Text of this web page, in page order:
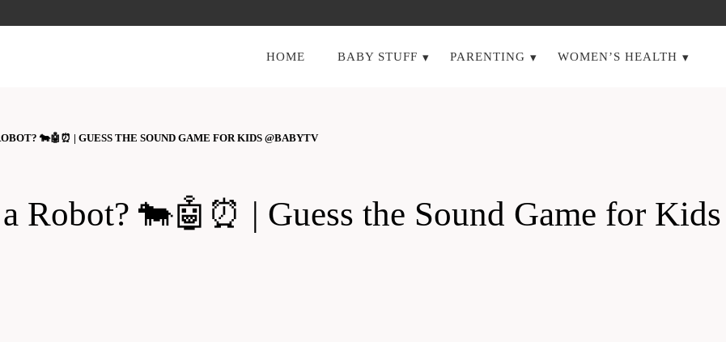
HOME BABY STUFF PARENTING WOMEN’S HEALTH
🐄🤖⏰ | GUESS THE SOUND GAME FOR KIDS @BABYTV
Robot? 🐄🤖⏰ | Guess the Sound Game for